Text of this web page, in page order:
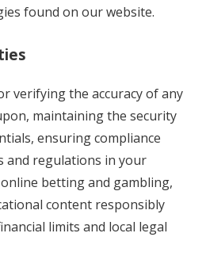
found on our website.
verifying the accuracy of any
maintaining the security
ensuring compliance
and regulations in your
betting and gambling,
content responsibly
limits and local legal